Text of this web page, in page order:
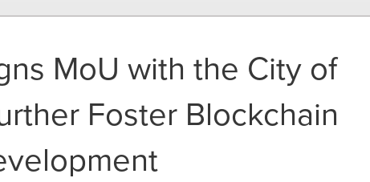
MoU with the City of
Foster Blockchain